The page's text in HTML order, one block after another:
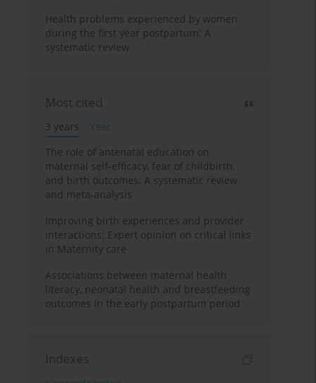
Health problems experienced by women
during the first year postpartum: A
systematic review
Most cited
3 years
Year
The role of antenatal education on
maternal self-efficacy, fear of childbirth,
and birth outcomes: A systematic review
and meta-analysis
Improving birth experiences and provider
interactions: Expert opinion on critical links
in Maternity care
Associations between maternal health
literacy, neonatal health and breastfeeding
outcomes in the early postpartum period
Indexes